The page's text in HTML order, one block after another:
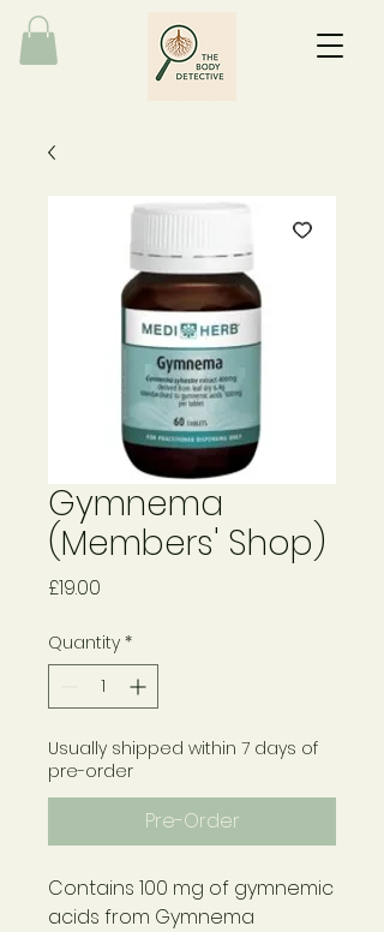
Gymnema
(Members' Shop)
£19.00
Quantity *
Usually shipped within 7 days of
pre-order
Pre-Order
Contains 100 mg of gymnemic
acids from Gymnema